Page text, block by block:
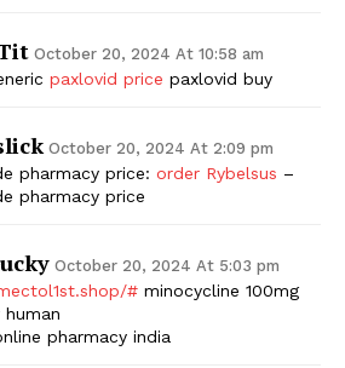
October 20, 2024 At 10:58 am
paxlovid price paxlovid buy
October 20, 2024 At 2:09 pm
pharmacy price: order Rybelsus –
pharmacy price
October 20, 2024 At 5:03 pm
# minocycline 100mg
pharmacy india